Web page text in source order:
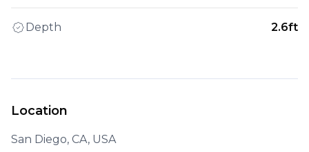
Depth 2.6ft
Location
San Diego, CA, USA